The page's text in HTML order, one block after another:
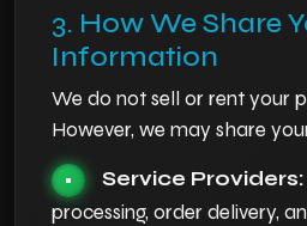
3. How We Share
Information
We do not sell or rent your
However, we may share
• Service Providers:
processing, order delivery,